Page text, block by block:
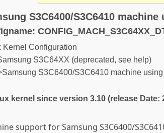
S3C6400/S3C6410
Kernel Configuration
S3C64XX (deprecated, see help)
S3C6400/S3C6410 machine
kernel since version 3.10 (release Date:
support for Samsung S3C6400/